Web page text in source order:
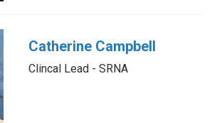
Catherine Campbell
Clincal Lead - SRNA